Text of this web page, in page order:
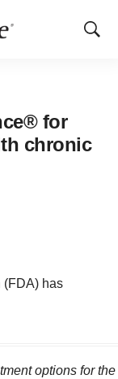
Show
for
chronic
(FDA) has
options for